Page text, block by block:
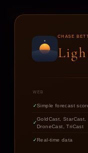
CHASE
WEB
Simple forecast
GoldCast, StarCast,
DroneCast, TriCast
Real-time data
LIGHT
Find out